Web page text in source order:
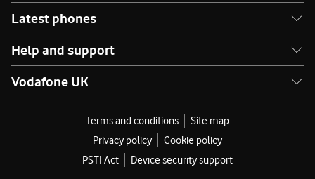
Latest phones
Help and support
Vodafone UK
Terms and conditions
Site map
Privacy policy
Cookie policy
PSTI Act
Device security support